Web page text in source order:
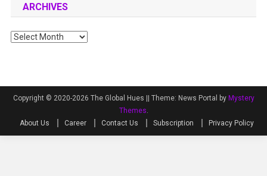
ARCHIVES
Archives
Copyright © 2020-2026 The Global Hues || Theme: News Portal by Mystery
Themes
About Us
Career Contact Us Subscription Privacy Policy